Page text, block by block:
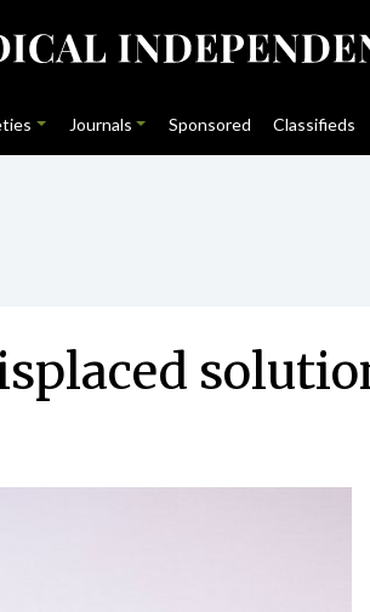
Journals Sponsored Classifieds